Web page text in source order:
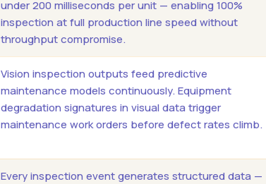
under 200 milliseconds per unit — enabling 100%
inspection at full production line speed without
throughput compromise.
Vision inspection outputs feed predictive
maintenance models continuously. Equipment
degradation signatures in visual data trigger
maintenance work orders before defect rates climb.
Every inspection event generates structured data —